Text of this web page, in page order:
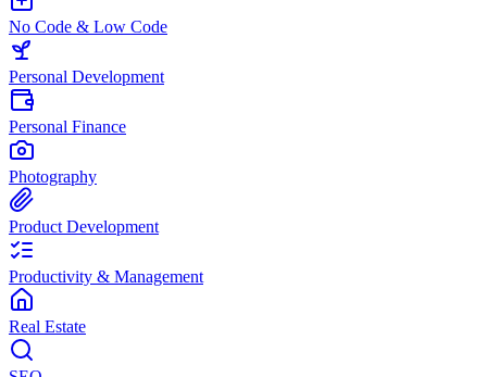
No Code & Low Code
Personal Development
Personal Finance
Photography
Product Development
Productivity & Management
Real Estate